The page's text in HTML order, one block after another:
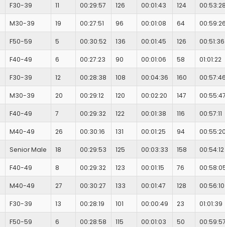
F30-39 11 00:29:57 126 00:01:43 124
M30-39 19 00:27:51 96 00:01:08 64
F50-59 5 00:30:52 136 00:01:45 126 00:51:36
F40-49 6 00:27:23 90 00:01:06 58 01:01:22
F30-39 12 00:28:38 108 00:04:36 160
M30-39 20 00:29:12 120 00:02:20 147
F40-49 7 00:29:32 122 00:01:38 116 00:57:11
M40-49 26 00:30:16 131 00:01:25 94
Senior Male 18 00:29:53 125 00:03:33 158 00:54:12
F40-49 8 00:29:32 123 00:01:15 76
M40-49 27 00:30:27 133 00:01:47 128 00:56:10
F30-39 13 00:28:19 101 00:00:49 23 01:01:39
F50-59 6 00:28:58 115 00:01:03 50